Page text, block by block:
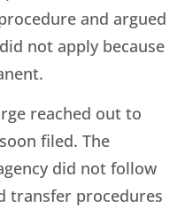
and argued
not apply because
reached out to
filed. The
did not follow
transfer procedures